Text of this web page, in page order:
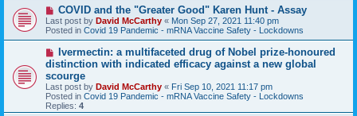
s
t
N
e
w
p
o
s
t
COVID and the "Greater Good" Karen Hunt - Assay
Last post by David McCarthy « Mon Sep 27, 2021 11:40 pm
Posted in Covid 19 Pandemic - mRNA Vaccine Safety - Lockdowns
N
w
p
o
s
t
Ivermectin: a multifaceted drug of Nobel prize-honoured
distinction with indicated efficacy against a new global
scourge
Last post by David McCarthy « Fri Sep 10, 2021 11:17 pm
Posted in Covid 19 Pandemic - mRNA Vaccine Safety - Lockdowns
Replies: 4